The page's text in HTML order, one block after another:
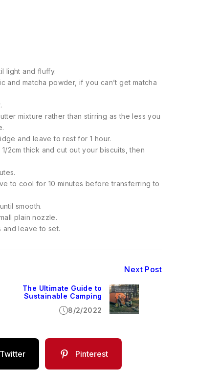
light and fluffy.
and matcha powder, if you can’t get matcha
mixture rather than stirring as the less you
and leave to rest for 1 hour.
2cm thick and cut out your biscuits, then
to cool for 10 minutes before transferring to
smooth.
plain nozzle.
and leave to set.
Next Post
The Ultimate Guide to
Sustainable Camping
8/2/2022
Twitter Pinterest